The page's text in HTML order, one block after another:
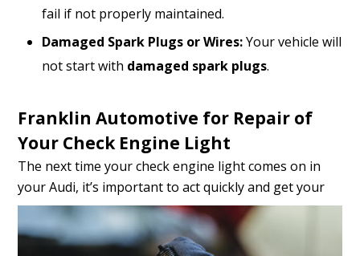
fail if not properly maintained.
Damaged Spark Plugs or Wires:Your vehicle will
not start with damaged spark plugs.
Franklin Automotive for Repair of
Your Check Engine Light
The next time your check engine light comes on in
your Audi, it’s important to act quickly and get your